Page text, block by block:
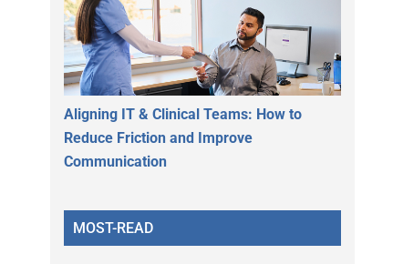
Aligning IT & Clinical Teams: How to
Reduce Friction and Improve
Communication
MOST-READ